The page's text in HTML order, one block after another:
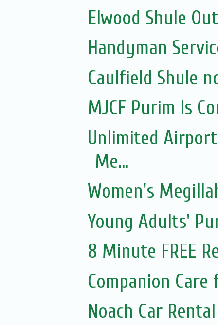
Elwood Shule
Handyman
Caulfield Shule
MJCF Purim Is
Unlimited
Me...
Women's
Young Adults'
8 Minute FREE
Companion Care
Noach Car